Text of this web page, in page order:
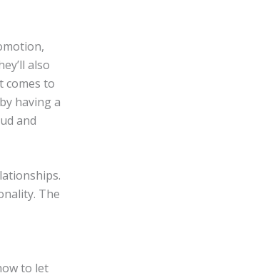
also
comes to
having a
and
The
to let